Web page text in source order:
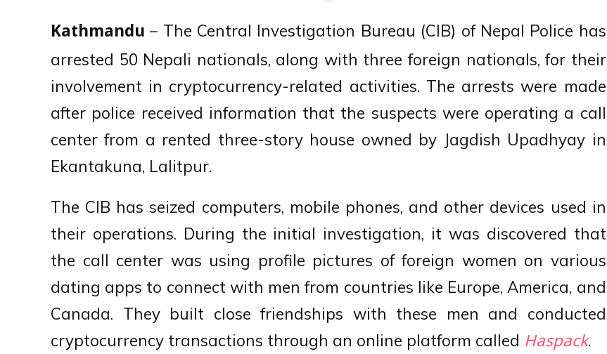
Kathmandu – The Central Investigation Bureau (CIB) of Nepal Police has
arrested 50 Nepali nationals, along with three foreign nationals, for their
involvement in cryptocurrency-related activities. The arrests were made
after police received information that the suspects were operating a call
center from a rented three-story house owned by Jagdish Upadhyay in
Ekantakuna, Lalitpur.
The CIB has seized computers, mobile phones, and other devices used in
their operations. During the initial investigation, it was discovered that
the call center was using profile pictures of foreign women on various
dating apps to connect with men from countries like Europe, America, and
Canada. They built close friendships with these men and conducted
cryptocurrency transactions through an online platform called Haspack.